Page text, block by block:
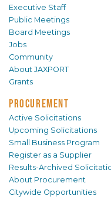
Executive Staff
Public Meetings
Board Meetings
Jobs
Community
About JAXPORT
Grants
PROCUREMENT
Active Solicitations
Upcoming Solicitations
Small Business Program
Register as a Supplier
Results-Archived
About Procurement
Citywide Opportunities